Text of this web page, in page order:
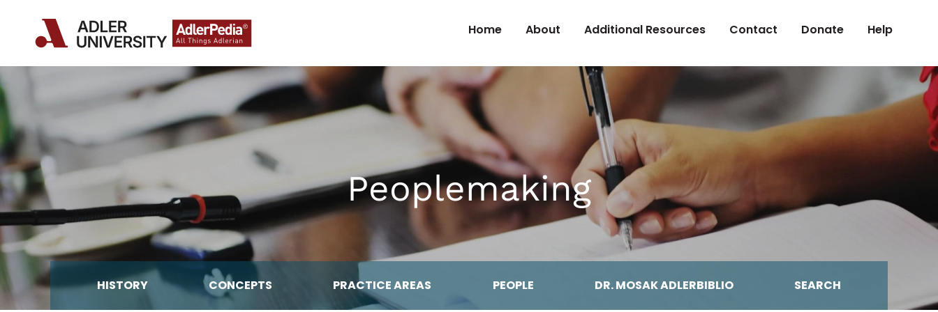
Home
About Additional Resources Contact Donate Help
Peoplemaking
HISTORY CONCEPTS PRACTICE AREAS PEOPLE DR. MOSAK ADLERBIBLIO SEARCH